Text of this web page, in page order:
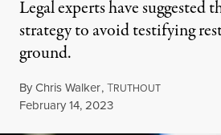
Legal experts have suggested
strategy to avoid testifying
ground.
ByChris Walker,TRUTHOUT
Published
February 14, 2023